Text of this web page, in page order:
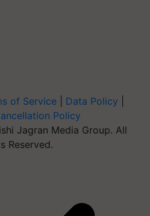
of Service Data Policy
Policy
Jagran Media Group. All
Reserved.